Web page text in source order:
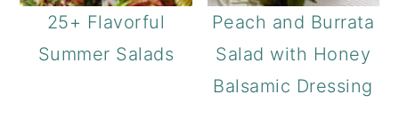
25+ Flavorful
Summer Salads
Peach and Burrata
Salad with Honey
Balsamic Dressing